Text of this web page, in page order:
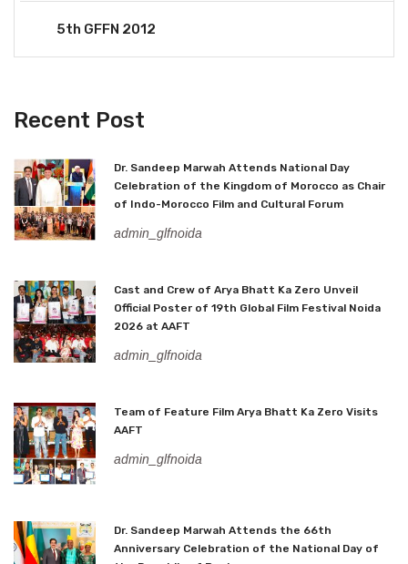
5th GFFN 2012
Recent Post
Dr. Sandeep Marwah Attends National Day
Celebration of the Kingdom of Morocco as Chair
of Indo-Morocco Film and Cultural Forum
admin_glfnoida
Cast and Crew of Arya Bhatt Ka Zero Unveil
Official Poster of 19th Global Film Festival Noida
2026 at AAFT
admin_glfnoida
Team of Feature Film Arya Bhatt Ka Zero Visits
AAFT
admin_glfnoida
Dr. Sandeep Marwah Attends the 66th
Anniversary Celebration of the National Day of